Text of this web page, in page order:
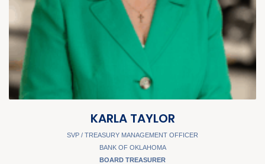
KARLA TAYLOR
SVP / TREASURY MANAGEMENT OFFICER
BANK OF OKLAHOMA
BOARD TREASURER